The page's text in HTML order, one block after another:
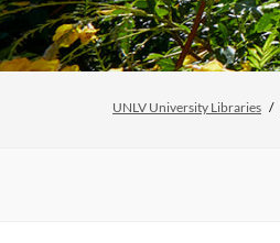
UNLV University Libraries